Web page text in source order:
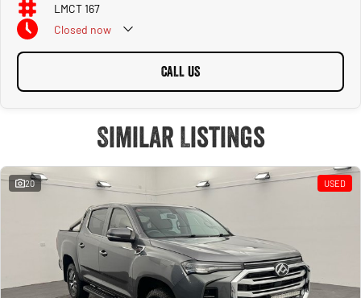
- Wide Selection: Weather youre after a fuel-efficient hatchback, a rugged family
SUV, or a touring or tradie ute, we have something for everyone! We pride
ourselves on having the most variety of vehicles in town!
needs. ask our team for a quote as part of your enquiry!
- Trade In's Welcome: During your buying journey with us, we are happy to
full time team valuations team to assist with making sure you get a good deal on
your new car and a fair deal on your trade in.
- Family owned and operated since 1933: In 1933, Mr. Frank Callaghan joined
forces with Campbell Graham and established our dealership, with a starting
capital of 75 pounds. Unfortunately, Mr. Graham was killed in a car accident about
twelve months later, leaving Mr. Frank Callaghan to run the business on his own
from 1934. We have since evolved into one of the most diverse and longest
LMCT 167
Closed now
CALL US
Similar Listings
20 USED